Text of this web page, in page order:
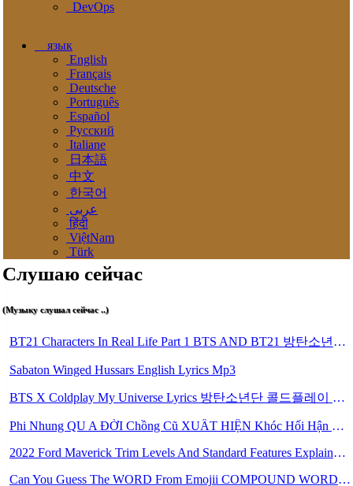
DevOps
язык
English
Français
Deutsche
Português
Español
Pусский
Italiane
日本語
中文
한국어
عربى
हिंदी
ViệtNam
Türk
Слушаю сейчас
(Музыку слушал сейчас ..)
BT21 Characters In Real Life Part 1 BTS AND BT21 방탄소년단 BT21 BT21아가들은 아빠조아 따라쟁이들 BTS Vs BT21 Mp3
Sabaton Winged Hussars English Lyrics Mp3
BTS X Coldplay My Universe Lyrics 방탄소년단 콜드플레이 My Universe 가사 Color Coded Lyrics Han Rom Eng Mp3
Phi Nhung QU A ĐỜI Chồng Cũ XUẤT HIỆN Khóc Hối Hận Vì Làm Điều KHỦNG KHIẾP Với Cô Mp3
2022 Ford Maverick Trim Levels And Standard Features Explained Mp3
Can You Guess The WORD From Emojii COMPOUND WORD EMOJII CHALLENGE 90 PEOPLE FAIL Guess Mp3